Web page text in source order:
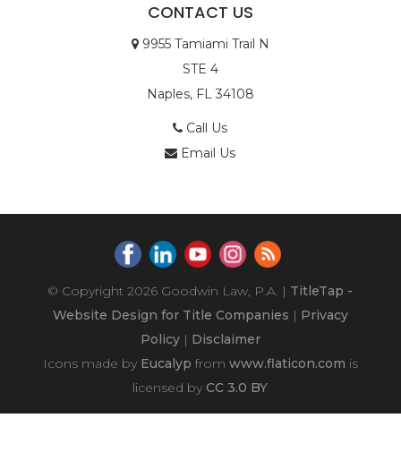
CONTACT US
9955 Tamiami Trail N
STE 4
Naples, FL 34108
Call Us
Email Us
© Copyright 2026 Goodwin Law, P.A. | TitleTap -
Website Design for Title Companies | Privacy
Policy| Disclaimer
Icons made by Eucalyp from www.flaticon.com is
licensed byCC 3.0 BY